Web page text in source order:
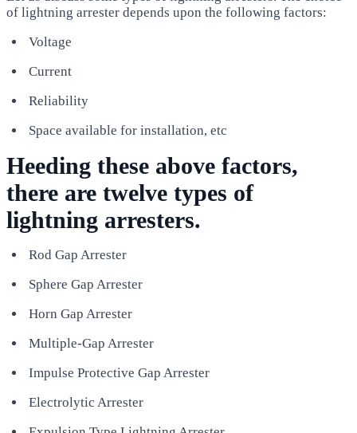
of lightning arrester depends upon the following factors:
Voltage
Current
Reliability
Space available for installation, etc
Heeding these above factors,
there are twelve types of
lightning arresters.
Rod Gap Arrester
Sphere Gap Arrester
Horn Gap Arrester
Multiple-Gap Arrester
Impulse Protective Gap Arrester
Electrolytic Arrester